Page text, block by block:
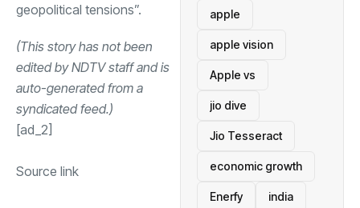
geopolitical tensions”.
(This story has not been
edited by NDTV staff and is
auto-generated from a
syndicated feed.)
[ad_2]
Source link
apple
apple vision
Apple vs
jio dive
Jio Tesseract
economic growth
Enerfy india